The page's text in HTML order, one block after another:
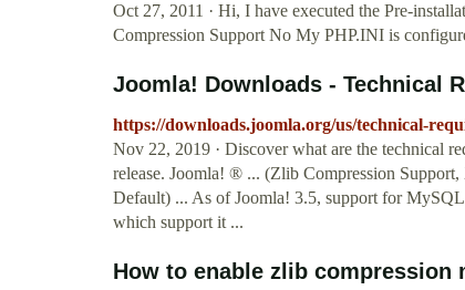
Oct 27, 2011 · Hi, I have executed the Pre-
Compression Support No My PHP.INI is
Joomla! Downloads - Technical
https://downloads.joomla.org/us/technical-
Nov 22, 2019 · Discover what are the technical
release. Joomla! ® ... (Zlib Compression
Default) ... As of Joomla! 3.5, support for
which support it ...
How to enable zlib compression